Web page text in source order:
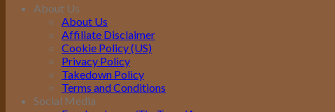
About Us
About Us
Affiliate Disclaimer
Cookie Policy (US)
Privacy Policy
Takedown Policy
Terms and Conditions
Social Media